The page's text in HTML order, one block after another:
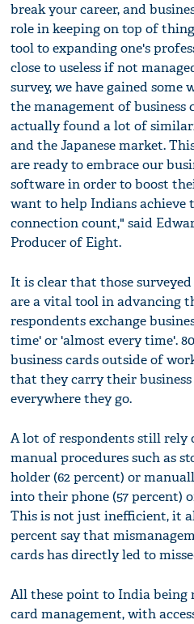
break your career, and
role in keeping on top of
tool to expanding one's
close to useless if not
survey, we have gained
the management of business
actually found a lot of
and the Japanese market.
are ready to embrace our
software in order to boost
want to help Indians achieve
connection count," said
Producer of Eight.
It is clear that those
are a vital tool in advancing
respondents exchange
time' or 'almost every time'.
business cards outside of
that they carry their
everywhere they go.
A lot of respondents still rely
manual procedures such as
holder (62 percent) or
into their phone (57 percent)
This is not just inefficient, it
percent say that
cards has directly led to
All these point to India being
card management, with